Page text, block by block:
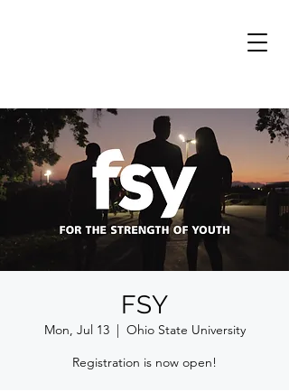
FSY
Mon, Jul 13
  |
Ohio State University
Registration is now open!